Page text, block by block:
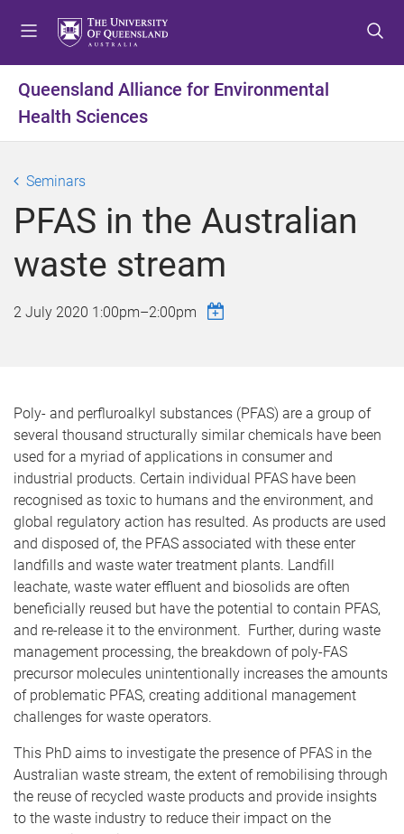
t
m
t
c
e
t
f
e
Queensland Alliance for Environmental
Health Sciences
Seminars
PFAS in the Australian
waste stream
2 July 2020 1:00pm–2:00pm
Poly- and perfluroalkyl substances (PFAS) are a group of
several thousand structurally similar chemicals have been
used for a myriad of applications in consumer and
industrial products. Certain individual PFAS have been
recognised as toxic to humans and the environment, and
global regulatory action has resulted. As products are used
and disposed of, the PFAS associated with these enter
landfills and waste water treatment plants. Landfill
leachate, waste water effluent and biosolids are often
beneficially reused but have the potential to contain PFAS,
and re-release it to the environment. Further, during waste
management processing, the breakdown of poly-FAS
precursor molecules unintentionally increases the amounts
of problematic PFAS, creating additional management
challenges for waste operators.
This PhD aims to investigate the presence of PFAS in the
Australian waste stream, the extent of remobilising through
the reuse of recycled waste products and provide insights
to the waste industry to reduce their impact on the